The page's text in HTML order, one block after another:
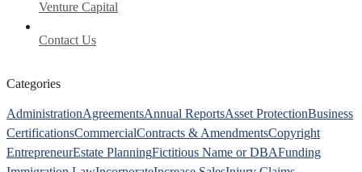
Venture Capital
Contact Us
Categories
AdministrationAgreementsAnnual ReportsAsset ProtectionBusiness
CertificationsCommercialContracts & AmendmentsCopyright
EntrepreneurEstate PlanningFictitious Name or DBAFunding